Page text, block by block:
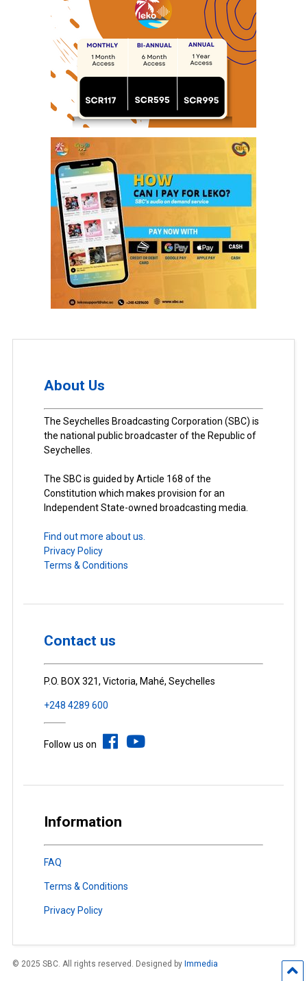
About Us
The Seychelles Broadcasting Corporation (SBC) is
the national public broadcaster of the Republic of
Seychelles.
The SBC is guided by Article 168 of the
Constitution which makes provision for an
Independent State-owned broadcasting media.
Find out more about us.
Privacy Policy
Terms & Conditions
Contact us
P.O. BOX 321, Victoria, Mahé, Seychelles
+248 4289 600
Follow us on
Information
FAQ
Terms & Conditions
Privacy Policy
© 2025 SBC. All rights reserved. Designed by Immedia